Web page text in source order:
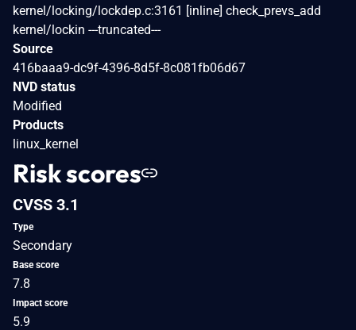
kernel/locking/lockdep.c:3161 [inline] check_prevs_add
kernel/lockin ---truncated---
Source
416baaa9-dc9f-4396-8d5f-8c081fb06d67
NVD status
Modified
Products
linux_kernel
Risk scores
CVSS 3.1
Type
Secondary
Base score
7.8
Impact score
5.9